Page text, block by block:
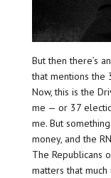
But then there’s
that mentions the
Now, this is the
me — or 37
me. But
money, and the
The Republicans
matters that much